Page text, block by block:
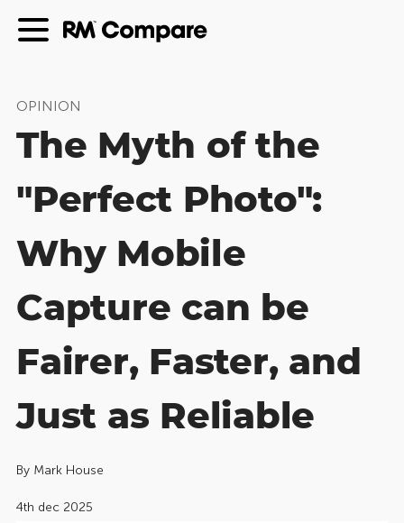
OPINION
The Myth of the
"Perfect Photo":
Why Mobile
Capture can be
Fairer, Faster, and
Just as Reliable
By Mark House
4th dec 2025